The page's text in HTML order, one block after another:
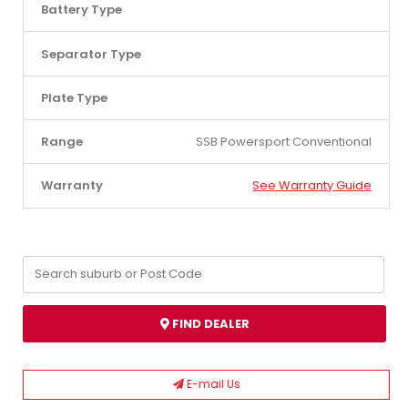
Battery Type
Separator Type
Plate Type
Range SSB Powersport Conventional
Warranty See Warranty Guide
FIND DEALER
E-mail Us